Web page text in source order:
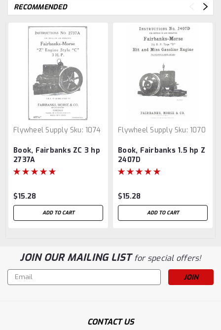
RECOMMENDED
Flywheel Supply Sku: 1074
Book, Fairbanks ZC 3 hp
2737A
$15.28
ADD TO CART
Flywheel Supply Sku: 1070
Book, Fairbanks 1.5 hp Z
2407D
$15.28
ADD TO CART
JOIN OUR MAILING LISTfor special offers!
Email
Address
CONTACT US